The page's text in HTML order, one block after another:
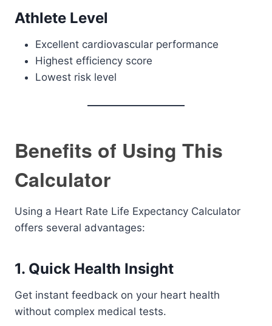
Athlete Level
Excellent cardiovascular performance
Highest efficiency score
Lowest risk level
Benefits of Using This
Calculator
Using a Heart Rate Life Expectancy Calculator
offers several advantages:
1. Quick Health Insight
Get instant feedback on your heart health
without complex medical tests.